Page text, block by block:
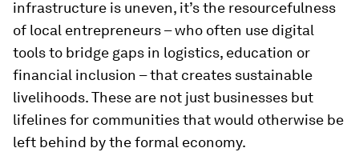
infrastructure is uneven, it’s the resourcefulness
of local entrepreneurs – who often use digital
tools to bridge gaps in logistics, education or
financial inclusion – that creates sustainable
livelihoods. These are not just businesses but
lifelines for communities that would otherwise be
left behind by the formal economy.